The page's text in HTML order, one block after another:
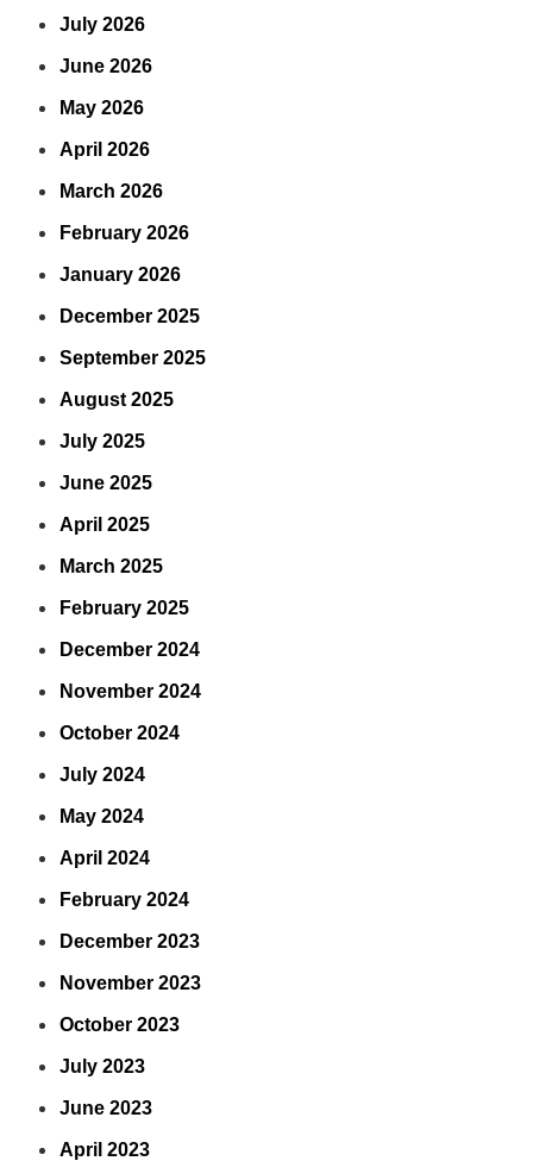
July 2026
June 2026
May 2026
April 2026
March 2026
February 2026
January 2026
December 2025
September 2025
August 2025
July 2025
June 2025
April 2025
March 2025
February 2025
December 2024
November 2024
October 2024
July 2024
May 2024
April 2024
February 2024
December 2023
November 2023
October 2023
July 2023
June 2023
April 2023